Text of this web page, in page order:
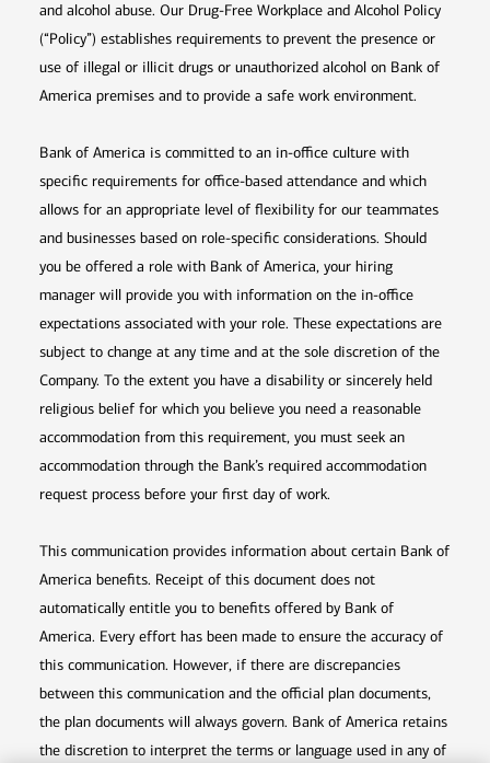
and alcohol abuse. Our Drug-Free Workplace and Alcohol Policy
(“Policy”) establishes requirements to prevent the presence or
use of illegal or illicit drugs or unauthorized alcohol on Bank of
America premises and to provide a safe work environment.
Bank of America is committed to an in-office culture with
specific requirements for office-based attendance and which
allows for an appropriate level of flexibility for our teammates
and businesses based on role-specific considerations. Should
you be offered a role with Bank of America, your hiring
manager will provide you with information on the in-office
expectations associated with your role. These expectations are
subject to change at any time and at the sole discretion of the
Company. To the extent you have a disability or sincerely held
religious belief for which you believe you need a reasonable
accommodation from this requirement, you must seek an
accommodation through the Bank’s required accommodation
request process before your first day of work.
This communication provides information about certain Bank of
America benefits. Receipt of this document does not
automatically entitle you to benefits offered by Bank of
America. Every effort has been made to ensure the accuracy of
this communication. However, if there are discrepancies
between this communication and the official plan documents,
the plan documents will always govern. Bank of America retains
the discretion to interpret the terms or language used in any of